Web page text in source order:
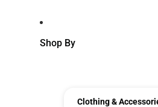
Shop By
Clothing &